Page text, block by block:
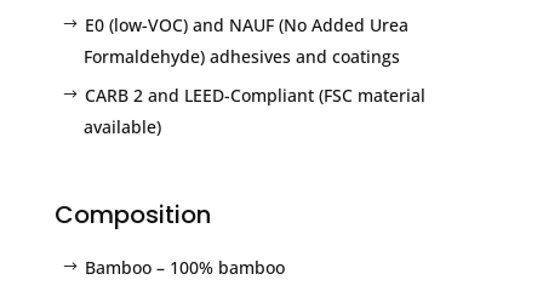
E0 (low-VOC) and NAUF (No Added Urea
Formaldehyde) adhesives and coatings
CARB 2 and LEED-Compliant (FSC material
available)
Composition
Bamboo – 100% bamboo